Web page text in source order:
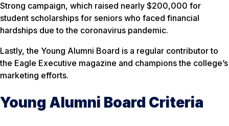
Strong campaign, which raised nearly $200,000 for
student scholarships for seniors who faced financial
hardships due to the coronavirus pandemic.
Lastly, the Young Alumni Board is a regular contributor to
the Eagle Executive magazine and champions the college’s
marketing efforts.
Young Alumni Board Criteria